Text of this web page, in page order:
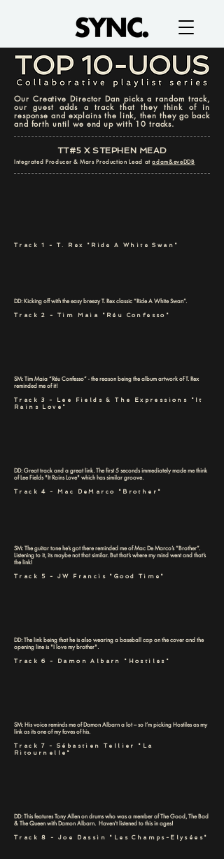
Our Creative Director Dan picks a random track,
our guest adds a track that they think of in
response and explains the link, then they go back
and forth until we end up with 10 tracks.
TT#5 X STEPHEN MEAD
Integrated Producer & Mars Production Lead atadam&eveDDB
Track 1 - T. Rex "Ride A White Swan"
DD: Kicking off with the easy breezy T. Rex classic “Ride A White Swan”.
Track 2 - Tim Maia "Réu Confesso"
SM: Tim Maia “Réu Confesso” - the reason being the album artwork of T. Rex
reminded me of it!
Track 3 - Lee Fields & The Expressions "It
Rains Love"
DD: Great track and a great link. The first 5 seconds immediately made me think
of Lee Fields "It Rains Love" which has similar groove.
Track 4 - Mac DeMarco "Brother"
SM: The guitar tone he’s got there reminded me of Mac De Marco’s “Brother”.
Listening to it, its maybe not that similar. But that’s where my mind went and that’s
the link!
Track 5 - JW Francis "Good Time"
DD: The link being that he is also wearing a baseball cap on the cover and the
opening line is "I love my brother".
Track 6 - Damon Albarn "Hostiles"
SM: His voice reminds me of Damon Albarn a lot – so I’m picking Hostiles as my
link as its one of my faves of his.
Track 7 - Sébastien Tellier "La
Ritournelle"
DD: This features Tony Allen on drums who was a member of The Good, The Bad
& The Queen with Damon Albarn. Haven't listened to this in ages!
Track 8 - Joe Dassin "Les Champs-Elysées"